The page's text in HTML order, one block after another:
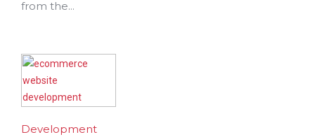
from the...
Development